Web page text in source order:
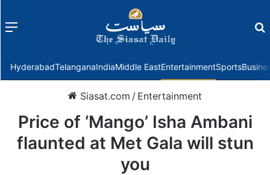
Menu
HyderabadTelanganaIndiaMiddle EastEntertainmentSports
Siasat.com / Entertainment
Price of ‘Mango’ Isha Ambani
flaunted at Met Gala will stun
you